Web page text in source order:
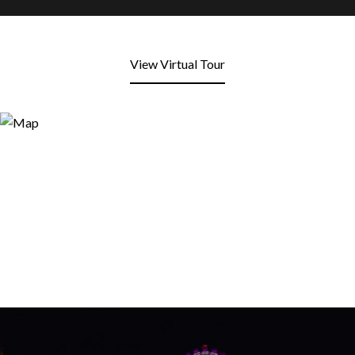
View Virtual Tour